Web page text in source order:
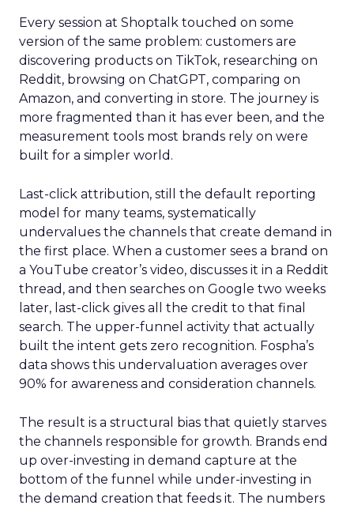
Every session at Shoptalk touched on some
version of the same problem: customers are
discovering products on TikTok, researching on
Reddit, browsing on ChatGPT, comparing on
Amazon, and converting in store. The journey is
more fragmented than it has ever been, and the
measurement tools most brands rely on were
built for a simpler world.
Last-click attribution, still the default reporting
model for many teams, systematically
undervalues the channels that create demand in
the first place. When a customer sees a brand on
a YouTube creator’s video, discusses it in a Reddit
thread, and then searches on Google two weeks
later, last-click gives all the credit to that final
search. The upper-funnel activity that actually
built the intent gets zero recognition. Fospha’s
data shows this undervaluation averages over
90% for awareness and consideration channels.
The result is a structural bias that quietly starves
the channels responsible for growth. Brands end
up over-investing in demand capture at the
bottom of the funnel while under-investing in
the demand creation that feeds it. The numbers